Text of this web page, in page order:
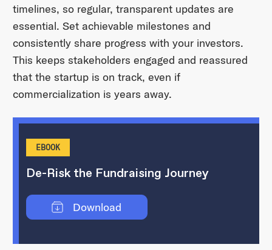
timelines, so regular, transparent updates are
essential. Set achievable milestones and
consistently share progress with your investors.
This keeps stakeholders engaged and reassured
that the startup is on track, even if
commercialization is years away.
EBOOK
De-Risk the Fundraising Journey
Download